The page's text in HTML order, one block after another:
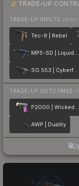
TRADE-UP
TRADE-UP INPUTS
Tec-9 | Rebel
MP5-SD | Liquidation
SG 553 | Cyberforce
TRADE-UP OUTCOMES
P2000 |
AWP | Duality